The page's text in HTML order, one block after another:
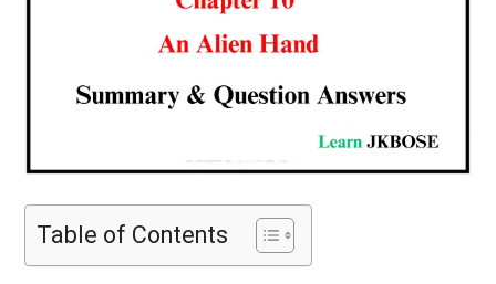
Table of Contents